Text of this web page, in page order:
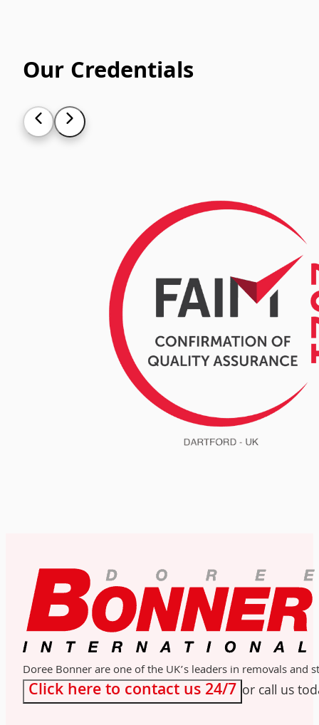
Our Credentials
Doree Bonner are one of the UK’s leaders in removals
Click here to contact us 24/7 or call us